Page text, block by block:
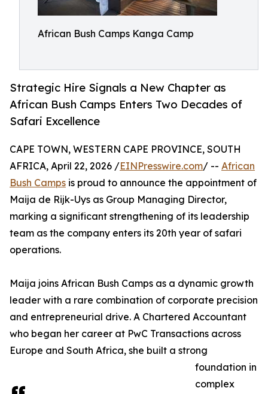
African Bush Camps Kanga Camp
Strategic Hire Signals a New Chapter as
African Bush Camps Enters Two Decades of
Safari Excellence
CAPE TOWN, WESTERN CAPE PROVINCE, SOUTH
AFRICA, April 22, 2026 /EINPresswire.com/ -- African
Bush Camps is proud to announce the appointment of
Maija de Rijk-Uys as Group Managing Director,
marking a significant strengthening of its leadership
team as the company enters its 20th year of safari
operations.
Maija joins African Bush Camps as a dynamic growth
leader with a rare combination of corporate precision
and entrepreneurial drive. A Chartered Accountant
who began her career at PwC Transactions across
Europe and South Africa, she built a strong
foundation in
complex